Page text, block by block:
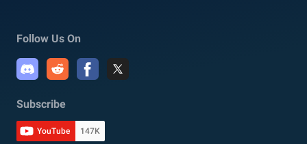
Follow Us On
Subscribe
YouTube 147K